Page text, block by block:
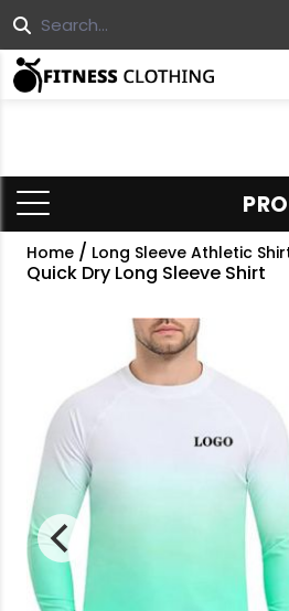
Home / Long Sleeve Athletic
Quick Dry Long Sleeve Shirt